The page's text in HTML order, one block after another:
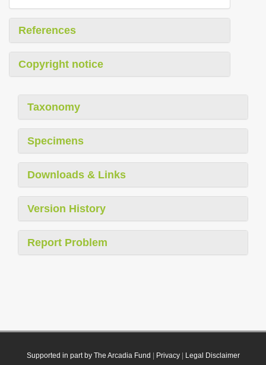
References
Copyright notice
Taxonomy
Specimens
Downloads & Links
Version History
Report Problem
Supported in part by The Arcadia Fund Privacy| Legal Disclaimer